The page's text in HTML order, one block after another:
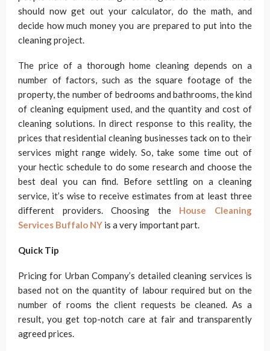
should now get out your calculator, do the math, and
decide how much money you are prepared to put into the
cleaning project.
The price of a thorough home cleaning depends on a
number of factors, such as the square footage of the
property, the number of bedrooms and bathrooms, the kind
of cleaning equipment used, and the quantity and cost of
cleaning solutions. In direct response to this reality, the
prices that residential cleaning businesses tack on to their
services might range widely. So, take some time out of
your hectic schedule to do some research and choose the
best deal you can find. Before settling on a cleaning
service, it’s wise to receive estimates from at least three
different providers. Choosing the House Cleaning
Services Buffalo NY is a very important part.
Quick Tip
Pricing for Urban Company’s detailed cleaning services is
based not on the quantity of labour required but on the
number of rooms the client requests be cleaned. As a
result, you get top-notch care at fair and transparently
agreed prices.